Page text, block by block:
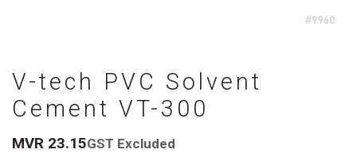
V-tech PVC Solvent
Cement VT-300
MVR 23.15GST Excluded